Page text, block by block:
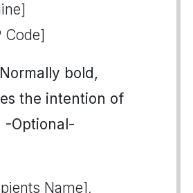
Code]
bold,
the intention of
-Optional-
Name],